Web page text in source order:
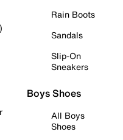
Rain Boots
Sandals
Slip-On
Sneakers
Boys Shoes
All Boys
Shoes